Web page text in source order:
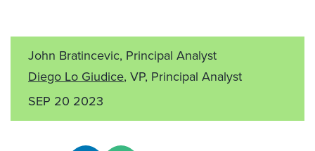
John Bratincevic, Principal Analyst
Diego Lo Giudice, VP, Principal Analyst
SEP 20 2023